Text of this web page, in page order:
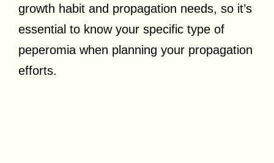
growth habit and propagation needs, so it’s
essential to know your specific type of
peperomia when planning your propagation
efforts.